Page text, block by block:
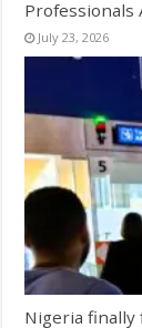
Professionals
July 23, 2026
Nigeria